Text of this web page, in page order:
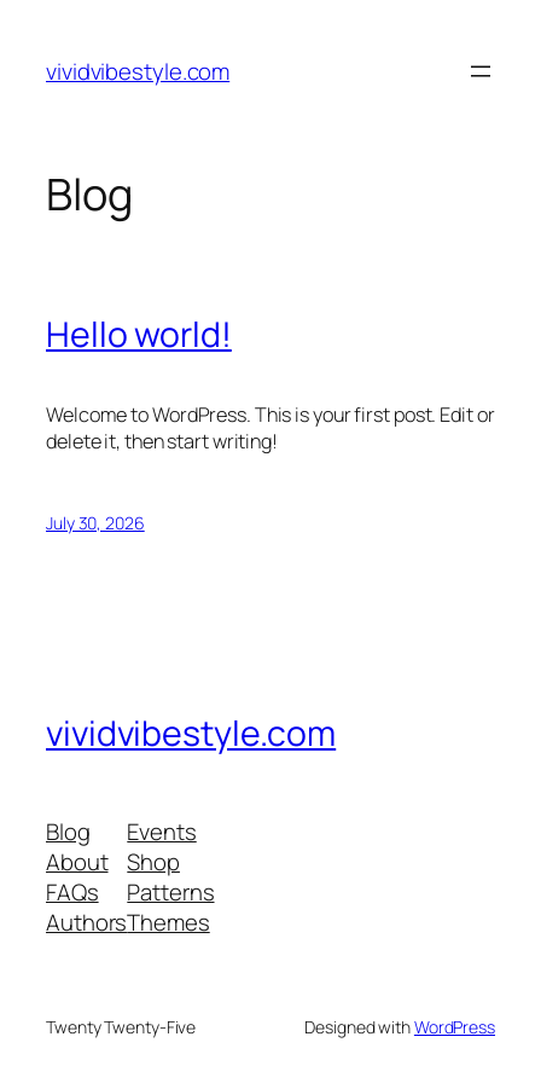
content
vividvibestyle.com
Blog
Hello world!
Welcome to WordPress. This is your first post. Edit or
delete it, then start writing!
July 30, 2026
vividvibestyle.com
Blog
About
FAQs
Authors
Events
Shop
Patterns
Themes
Twenty Twenty-Five Designed withWordPress